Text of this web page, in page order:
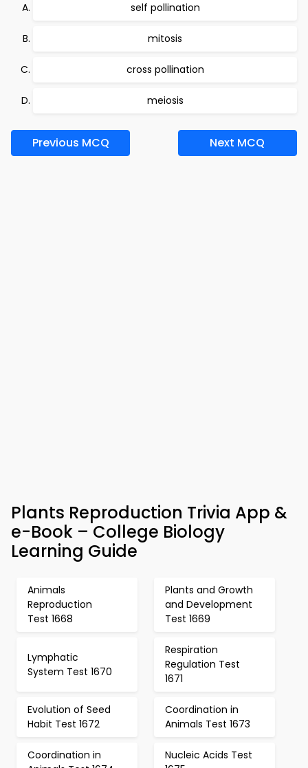
self pollination
mitosis
cross pollination
meiosis
Previous MCQ Next MCQ
Plants Reproduction Trivia App &
e-Book – College Biology
Learning Guide
Animals
Reproduction
Test 1668
Plants and Growth
and Development
Test 1669
Lymphatic
System Test 1670
Respiration
Regulation Test
1671
Evolution of Seed
Habit Test 1672
Coordination in
Animals Test 1673
Coordination in
Nucleic Acids Test